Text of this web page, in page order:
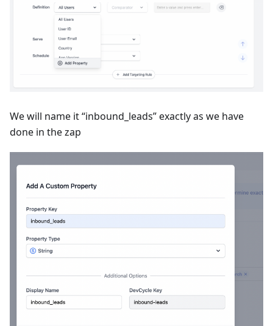
We will name it “inbound_leads” exactly as we have
done in the zap